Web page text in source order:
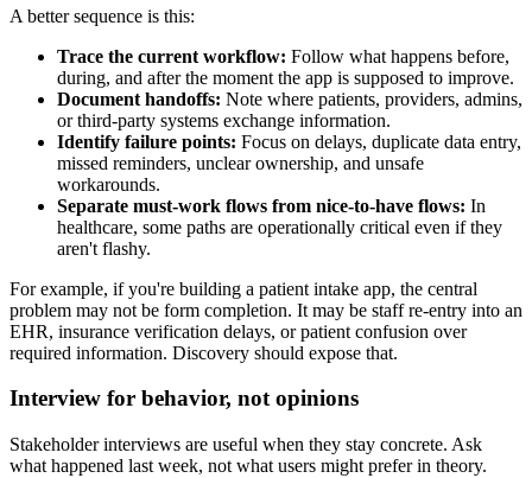
A better sequence is this:
Trace the current workflow: Follow what happens before,
during, and after the moment the app is supposed to improve.
Document handoffs: Note where patients, providers, admins,
or third-party systems exchange information.
Identify failure points: Focus on delays, duplicate data entry,
missed reminders, unclear ownership, and unsafe
workarounds.
Separate must-work flows from nice-to-have flows: In
healthcare, some paths are operationally critical even if they
aren't flashy.
For example, if you're building a patient intake app, the central
problem may not be form completion. It may be staff re-entry into an
EHR, insurance verification delays, or patient confusion over
required information. Discovery should expose that.
Interview for behavior, not opinions
Stakeholder interviews are useful when they stay concrete. Ask
what happened last week, not what users might prefer in theory.